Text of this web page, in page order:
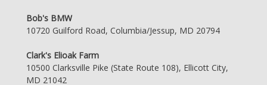
Bob's BMW
10720 Guilford Road, Columbia/Jessup, MD 20794
Clark's Elioak Farm
10500 Clarksville Pike (State Route 108), Ellicott City,
MD 21042